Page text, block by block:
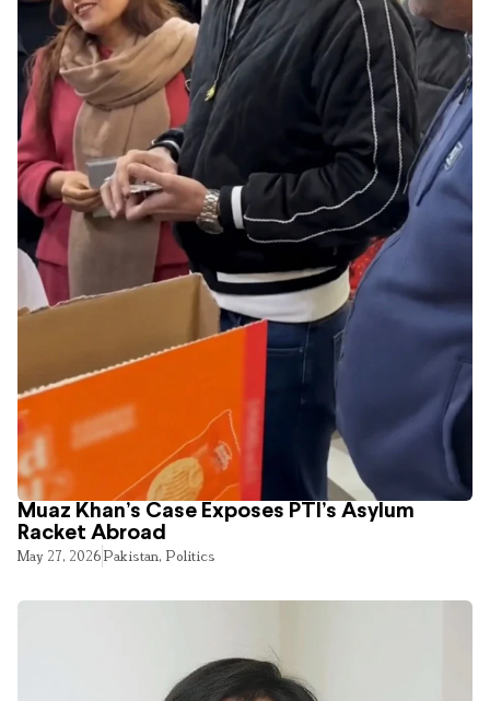
Muaz Khan’s Case Exposes PTI’s Asylum
Racket Abroad
May 27, 2026Pakistan, Politics